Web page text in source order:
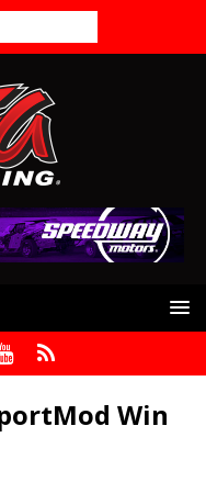
Win